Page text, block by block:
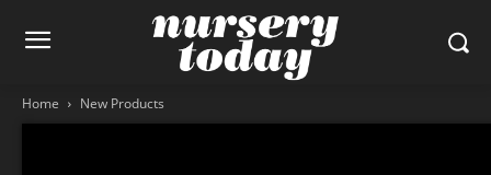
Home New Products